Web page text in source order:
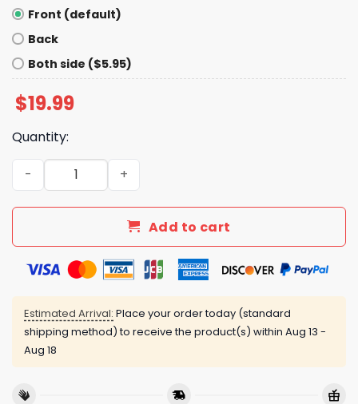
Front (default)
Back
Both side ($5.95)
$19.99
Quantity:
When God Made Me He Grinned And Said Thisll Be Fun
Add to cart
Estimated Arrival: Place your order today (standard
shipping method) to receive the product(s) within Aug 13 -
Aug 18